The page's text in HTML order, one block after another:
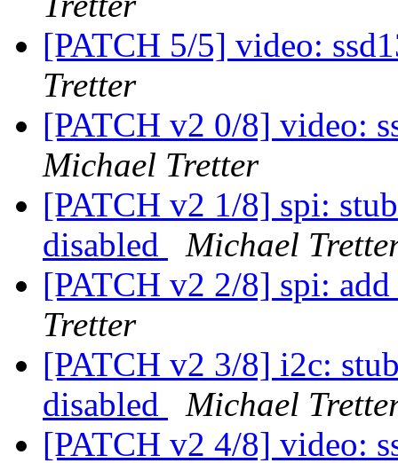
[PATCH 5/5] video:
Tretter
[PATCH v2 0/8] video:
Michael Tretter
[PATCH v2 1/8] spi:
disabled
Michael
[PATCH v2 2/8] spi:
Tretter
[PATCH v2 3/8] i2c:
disabled
Michael
[PATCH v2 4/8] video: